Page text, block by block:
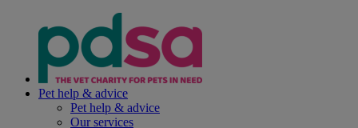
Pet help & advice
Pet help & advice
Our services